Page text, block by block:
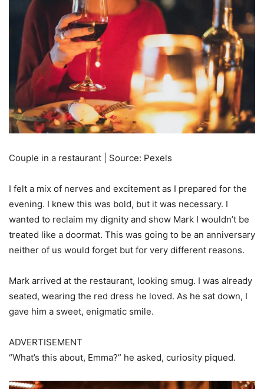
Couple in a restaurant | Source: Pexels
I felt a mix of nerves and excitement as I prepared for the
evening. I knew this was bold, but it was necessary. I
wanted to reclaim my dignity and show Mark I wouldn’t be
treated like a doormat. This was going to be an anniversary
neither of us would forget but for very different reasons.
Mark arrived at the restaurant, looking smug. I was already
seated, wearing the red dress he loved. As he sat down, I
gave him a sweet, enigmatic smile.
ADVERTISEMENT
“What’s this about, Emma?” he asked, curiosity piqued.